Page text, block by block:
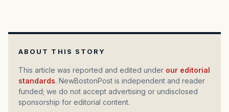
ABOUT THIS STORY
This article was reported and edited under our editorial
standards. NewBostonPost is independent and reader
funded; we do not accept advertising or undisclosed
sponsorship for editorial content.